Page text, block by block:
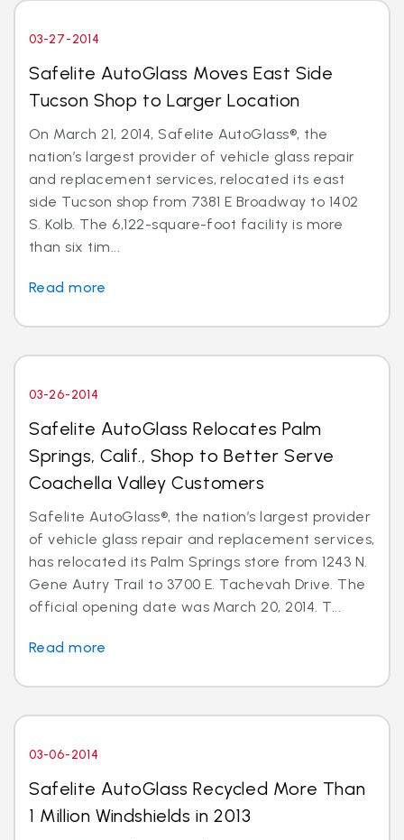
03-27-2014
Safelite AutoGlass Moves East Side
Tucson Shop to Larger Location
On March 21, 2014, Safelite AutoGlass®, the
nation’s largest provider of vehicle glass repair
and replacement services, relocated its east
side Tucson shop from 7381 E Broadway to 1402
S. Kolb. The 6,122-square-foot facility is more
than six tim...
Read more
03-26-2014
Safelite AutoGlass Relocates Palm
Springs, Calif., Shop to Better Serve
Coachella Valley Customers
Safelite AutoGlass®, the nation’s largest provider
of vehicle glass repair and replacement services,
has relocated its Palm Springs store from 1243 N.
Gene Autry Trail to 3700 E. Tachevah Drive. The
official opening date was March 20, 2014. T...
Read more
03-06-2014
Safelite AutoGlass Recycled More Than
1 Million Windshields in 2013